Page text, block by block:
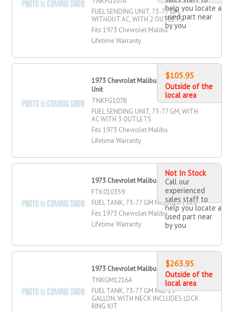
FUEL SENDING UNIT, 73-77 GM,
WITHOUT AC, WITH 2 OUTLETS
Fits 1973 Chevrolet Malibu
Lifetime Warranty
help you locate a
used part near
by you
1973 Chevrolet Malibu Fuel Sending
Unit
TNKFG107B
FUEL SENDING UNIT, 73-77 GM, WITH
AC WITH 3 OUTLETS
Fits 1973 Chevrolet Malibu
Lifetime Warranty
$105.95
Outside of the
local area
1973 Chevrolet Malibu Fuel Tank
FTK010359
FUEL TANK, 73-77 GM PASSGER (969)
Fits 1973 Chevrolet Malibu
Lifetime Warranty
Not In Stock
Call our
experienced
sales staff to
help you locate a
used part near
by you
1973 Chevrolet Malibu Fuel Tank
TNKGM1216A
FUEL TANK, 73-77 GM MID 19
GALLON, WITH NECK INCLUDES LOCK
RING KIT
$263.95
Outside of the
local area